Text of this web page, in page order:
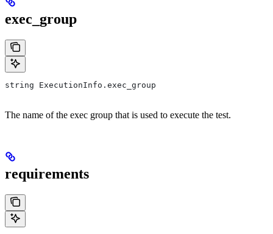
exec_group
string ExecutionInfo.exec_group
The name of the exec group that is used to execute the test.
requirements